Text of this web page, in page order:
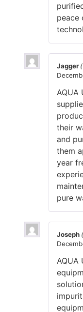
peace
Jagger
AQUA
their
and
them
year
pure
Joseph
AQUA